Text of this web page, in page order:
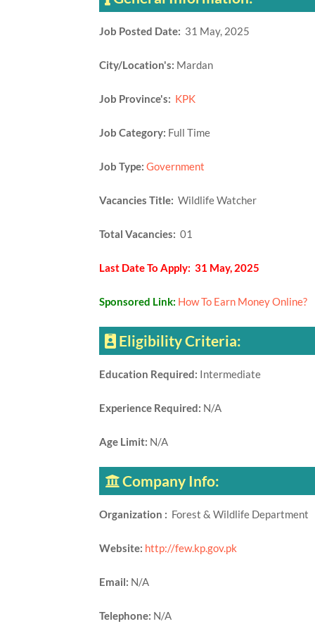
Job Posted Date: 31 May, 2025
City/Location's: Mardan
Job Province's: KPK
Job Category: Full Time
Job Type: Government
Vacancies Title: Wildlife Watcher
Total Vacancies: 01
Last Date To Apply: 31 May, 2025
Sponsored Link: How To Earn Money Online?
Eligibility Criteria:
Education Required: Intermediate
Experience Required: N/A
Age Limit: N/A
Company Info:
Organization : Forest & Wildlife Department
Website: http://few.kp.gov.pk
Email: N/A
Telephone: N/A